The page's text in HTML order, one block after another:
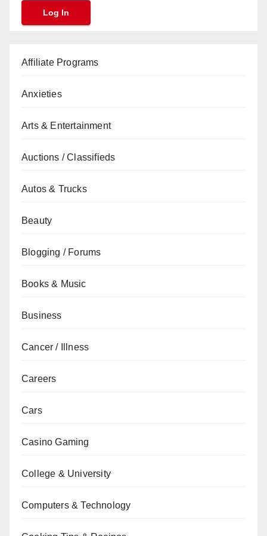
Affiliate Programs
Anxieties
Arts & Entertainment
Auctions / Classifieds
Autos & Trucks
Beauty
Blogging / Forums
Books & Music
Business
Cancer / Illness
Careers
Cars
Casino Gaming
College & University
Computers & Technology